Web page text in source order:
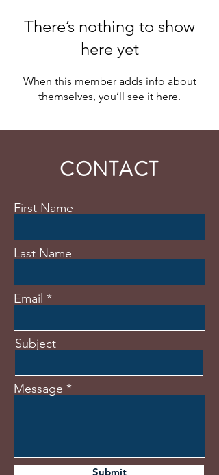
There’s nothing to show
here yet
When this member adds info about
themselves, you’ll see it here.
CONTACT
First Name
Last Name
Email
Subject
Message
Submit